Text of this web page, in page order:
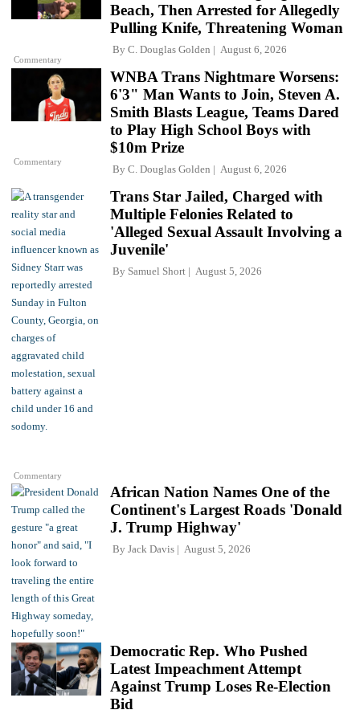
Commentary
Beach, Then Arrested for Allegedly
Pulling Knife, Threatening Woman
By C. Douglas Golden August 6, 2026
Commentary
WNBA Trans Nightmare Worsens:
6'3" Man Wants to Join, Steven A.
Smith Blasts League, Teams Dared
to Play High School Boys with
$10m Prize
By C. Douglas Golden August 6, 2026
Commentary
Trans Star Jailed, Charged with
Multiple Felonies Related to
'Alleged Sexual Assault Involving a
Juvenile'
By Samuel Short August 5, 2026
African Nation Names One of the
Continent's Largest Roads 'Donald
J. Trump Highway'
By Jack Davis August 5, 2026
Democratic Rep. Who Pushed
Latest Impeachment Attempt
Against Trump Loses Re-Election
Bid